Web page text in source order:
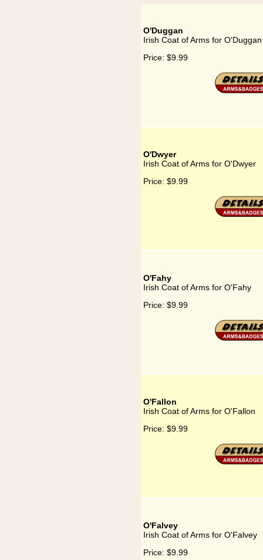
O'Duggan
Irish Coat of Arms for O'Duggan
Price: $9.99
O'Dwyer
Irish Coat of Arms for O'Dwyer
Price: $9.99
O'Fahy
Irish Coat of Arms for O'Fahy
Price: $9.99
O'Fallon
Irish Coat of Arms for O'Fallon
Price: $9.99
O'Falvey
Irish Coat of Arms for O'Falvey
Price: $9.99